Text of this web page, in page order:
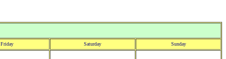
Friday Saturday Sunday